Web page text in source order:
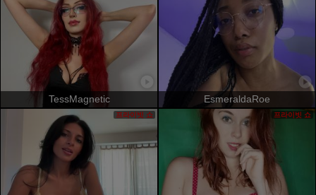
TessMagnetic EsmeraldaRoe
프라이빗 쇼 프라이빗 쇼